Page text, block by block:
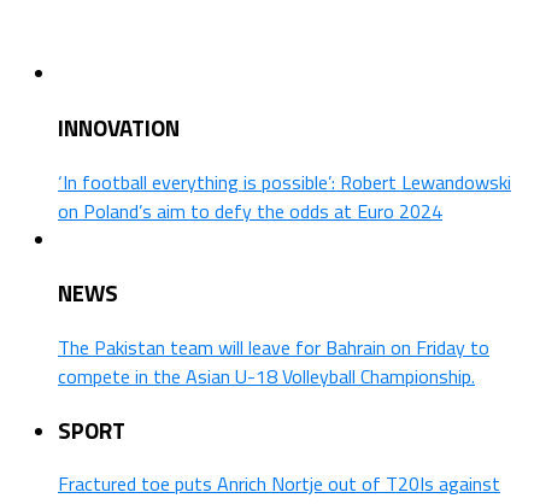
INNOVATION
‘In football everything is possible’: Robert Lewandowski
on Poland’s aim to defy the odds at Euro 2024
NEWS
The Pakistan team will leave for Bahrain on Friday to
compete in the Asian U-18 Volleyball Championship.
SPORT
Fractured toe puts Anrich Nortje out of T20Is against